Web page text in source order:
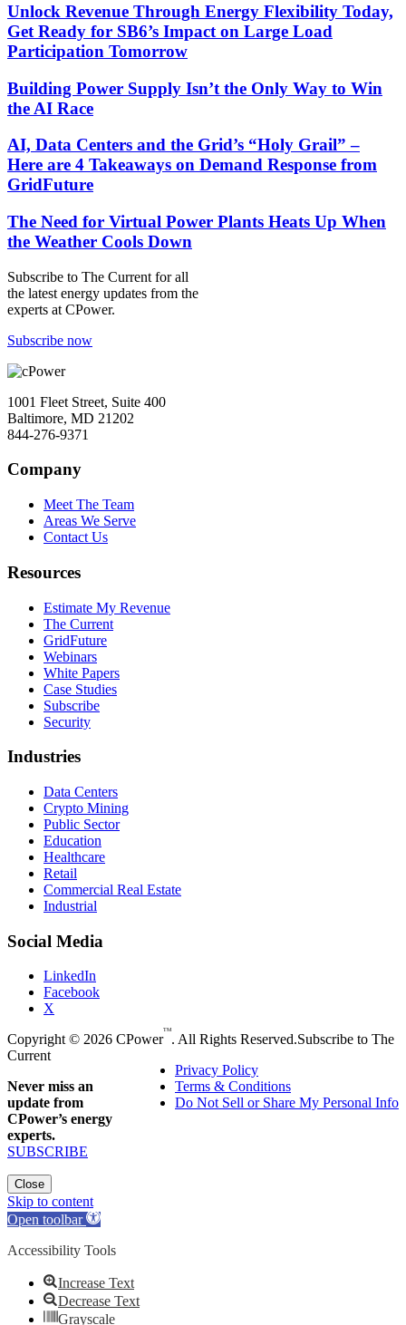
Unlock Revenue Through Energy Flexibility Today,
Get Ready for SB6’s Impact on Large Load
Participation Tomorrow
Building Power Supply Isn’t the Only Way to Win
the AI Race
AI, Data Centers and the Grid’s “Holy Grail” –
Here are 4 Takeaways on Demand Response from
GridFuture
The Need for Virtual Power Plants Heats Up When
the Weather Cools Down
Subscribe to The Current for all
the latest energy updates from the
experts at CPower.
Subscribe now
1001 Fleet Street, Suite 400
Baltimore, MD 21202
844-276-9371
Company
Meet The Team
Areas We Serve
Contact Us
Resources
Estimate My Revenue
The Current
GridFuture
Webinars
White Papers
Case Studies
Subscribe
Security
Industries
Data Centers
Crypto Mining
Public Sector
Education
Healthcare
Retail
Commercial Real Estate
Industrial
Social Media
LinkedIn
Facebook
X
Copyright © 2026 CPower
TM
. All Rights Reserved.
Privacy Policy
Terms & Conditions
Do Not Sell or Share My Personal Info
Subscribe to The
Current
Never miss an
update from
CPower’s energy
experts.
SUBSCRIBE
Close
Skip to content
Open toolbar
Accessibility Tools
Increase Text
Decrease Text
Grayscale